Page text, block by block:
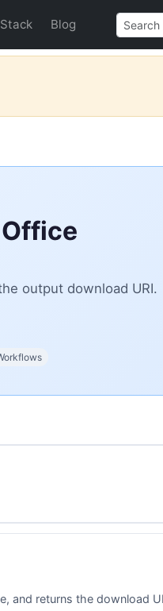
Stack Blog
output download URI.
and returns the download